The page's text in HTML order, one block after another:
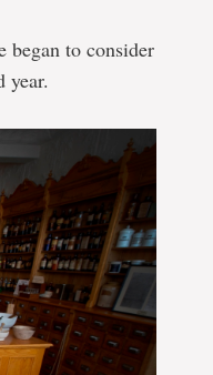
began to consider
year.